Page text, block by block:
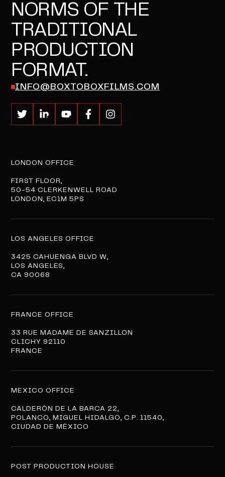
NORMS OF THE
TRADITIONAL
PRODUCTION
FORMAT.
INFO@BOXTOBOXFILMS.COM
LONDON OFFICE
FIRST FLOOR,
50-54 CLERKENWELL ROAD
LONDON, EC1M 5PS
LOS ANGELES OFFICE
3425 CAHUENGA BLVD W,
LOS ANGELES,
CA 90068
FRANCE OFFICE
33 RUE MADAME DE SANZILLON
CLICHY 92110
FRANCE
MEXICO OFFICE
CALDERÓN DE LA BARCA 22,
POLANCO, MIGUEL HIDALGO, C.P. 11540,
CIUDAD DE MÉXICO
POST PRODUCTION HOUSE